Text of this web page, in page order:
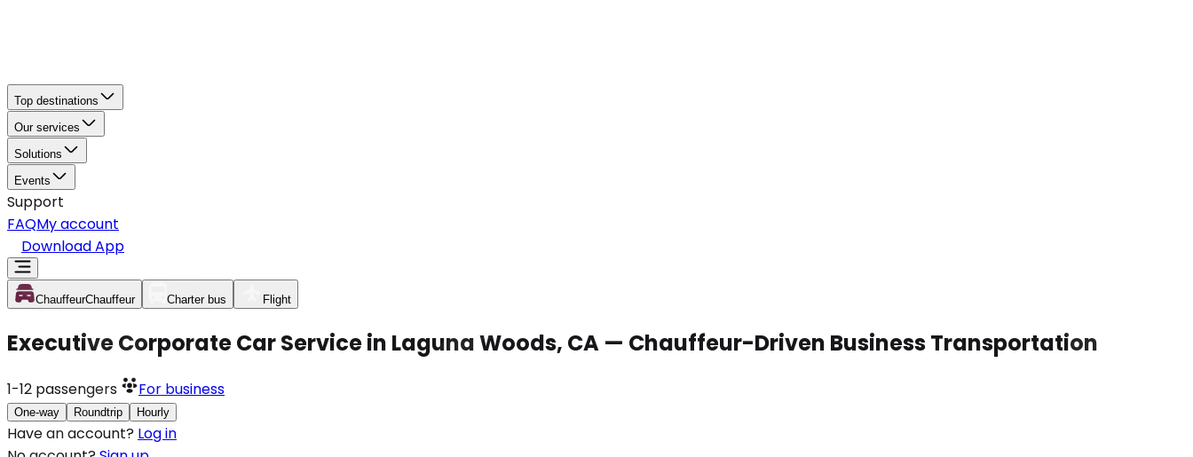
Top destinations
Our services
Solutions
Events
Support
FAQMy account
Download App
ChauffeurChauffeur Charter bus Flight
Executive Corporate Car Service in Laguna Woods, CA — Chauffeur-Driven Business Transportation
1-12 passengers For business
One-way Roundtrip Hourly
Have an account? Log in